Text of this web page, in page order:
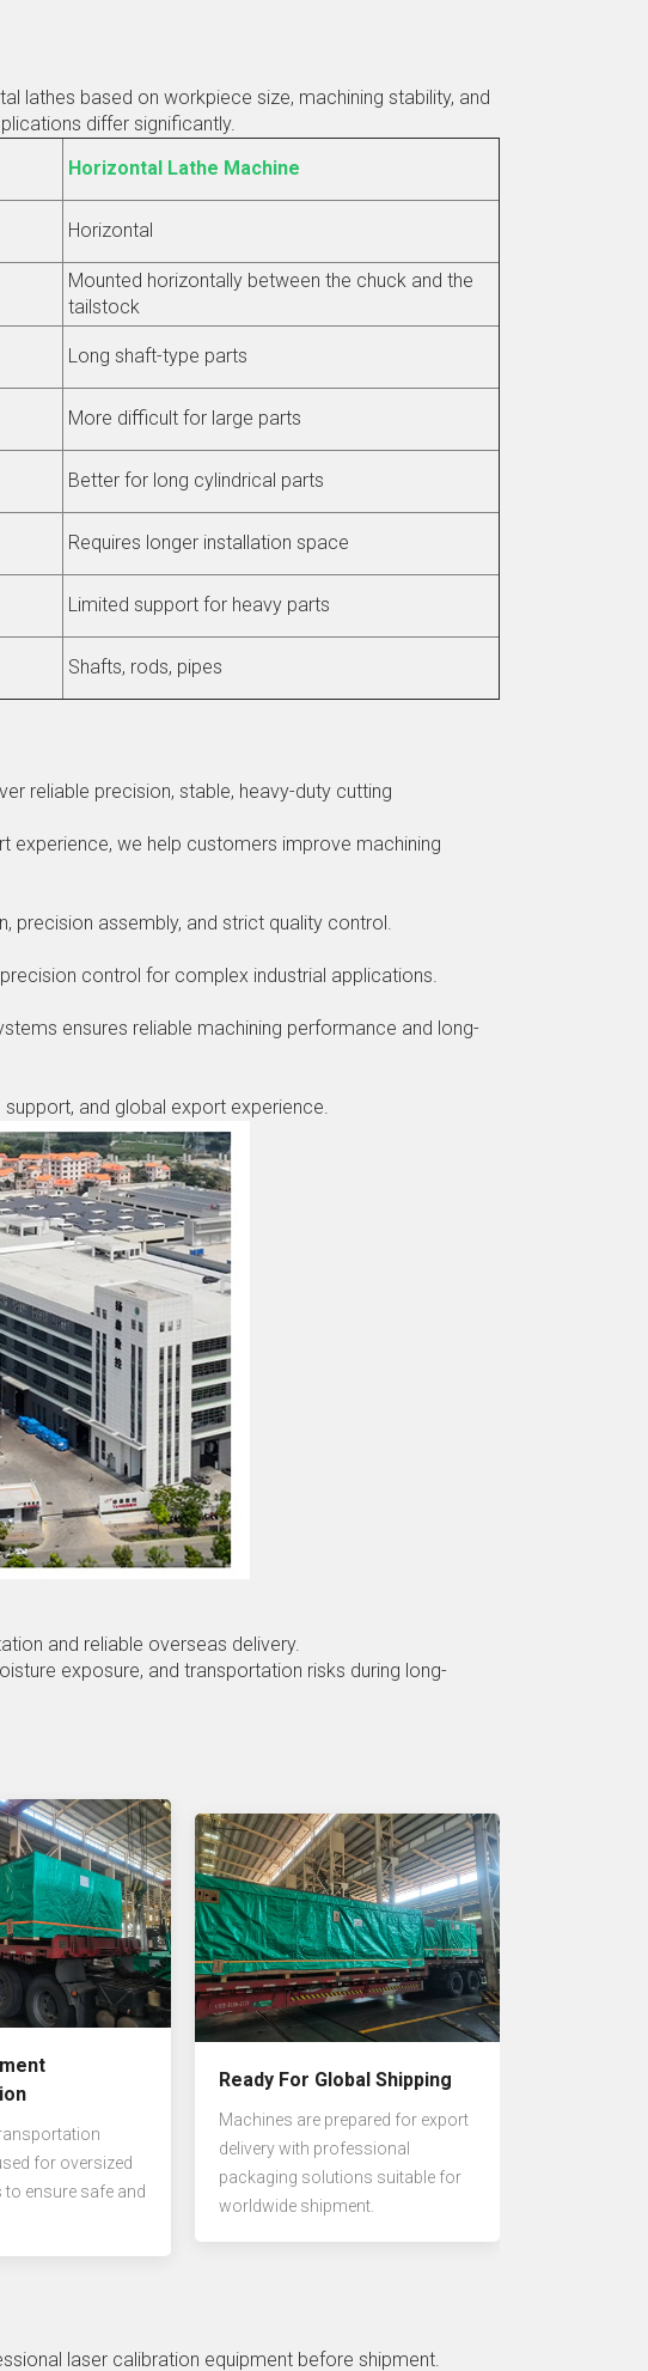
lathes based on workpiece size, machining stability, and
differ significantly.
Horizontal Lathe Machine
Horizontal
Mounted horizontally between the chuck and the
tailstock
Long shaft-type parts
More difficult for large parts
Better for long cylindrical parts
Requires longer installation space
Limited support for heavy parts
Shafts, rods, pipes
reliable precision, stable, heavy-duty cutting
experience, we help customers improve machining
precision assembly, and strict quality control.
control for complex industrial applications.
ensures reliable machining performance and long-
and global export experience.
and reliable overseas delivery.
exposure, and transportation risks during long-
for oversized
to ensure safe and
Ready For Global Shipping
Machines are prepared for export
delivery with professional
packaging solutions suitable for
worldwide shipment.
laser calibration equipment before shipment.